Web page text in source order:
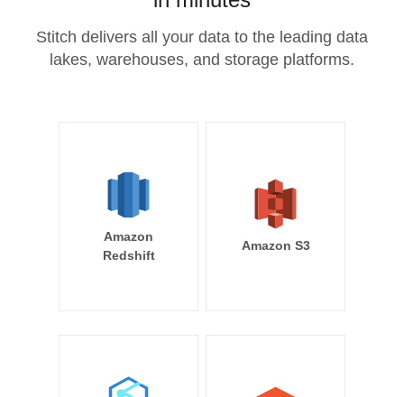
Stitch delivers all your data to the leading data
lakes, warehouses, and storage platforms.
Amazon
Redshift
Amazon S3